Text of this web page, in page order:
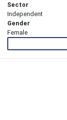
Sector
Independent
Gender
Female